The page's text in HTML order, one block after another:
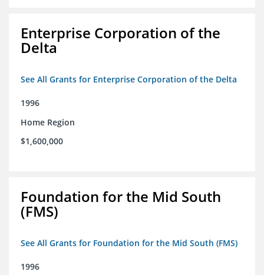
Enterprise Corporation of the
Delta
See All Grants for Enterprise Corporation of the Delta
1996
Home Region
$1,600,000
Foundation for the Mid South
(FMS)
See All Grants for Foundation for the Mid South (FMS)
1996